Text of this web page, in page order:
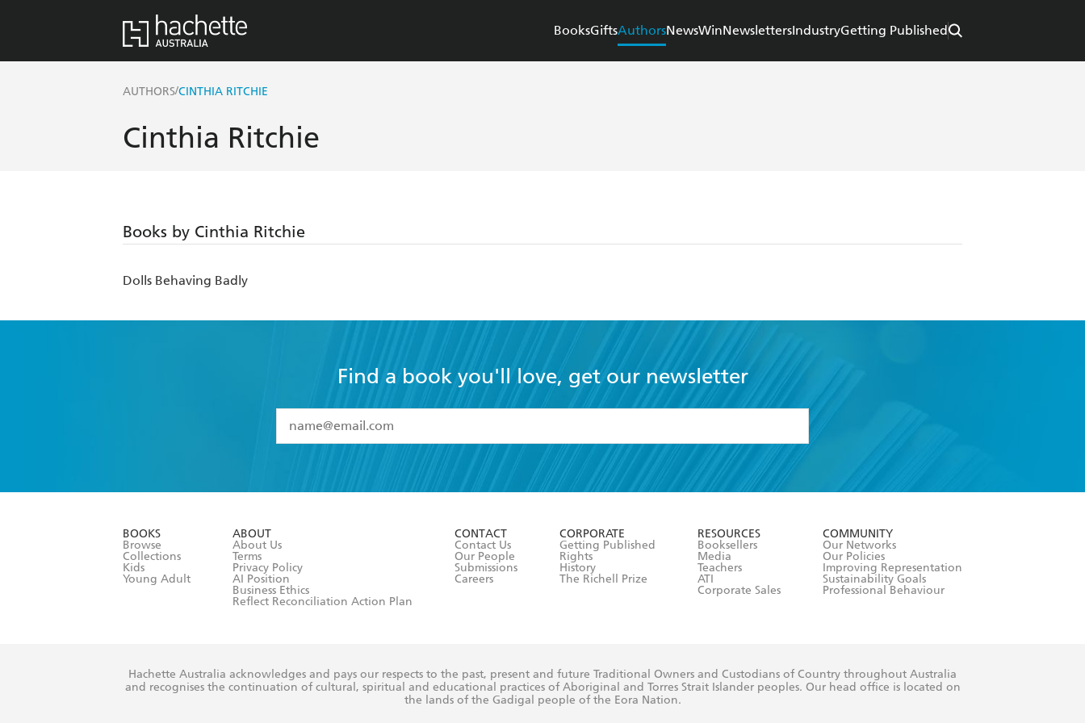
BooksGiftsAuthorsNewsWinNewslettersIndustryGetting Published
AUTHORS/CINTHIA RITCHIE
Cinthia Ritchie
Books by Cinthia Ritchie
Dolls Behaving Badly
Find a book you'll love, get our newsletter
I have read and accept the
Terms and Conditions
BOOKS
Browse
Collections
Kids
Young Adult
ABOUT
About Us
Terms
Privacy Policy
AI Position
Business Ethics
Reflect Reconciliation Action Plan
CONTACT
Contact Us
Our People
Submissions
Careers
CORPORATE
Getting Published
Rights
History
The Richell Prize
RESOURCES
Booksellers
Media
Teachers
ATI
Corporate Sales
COMMUNITY
Our Networks
Our Policies
Improving Representation
Sustainability Goals
Professional Behaviour
Hachette Australia acknowledges and pays our respects to the past, present and future Traditional Owners and Custodians of Country throughout Australia
and recognises the continuation of cultural, spiritual and educational practices of Aboriginal and Torres Strait Islander peoples. Our head office is located on
the lands of the Gadigal people of the Eora Nation.